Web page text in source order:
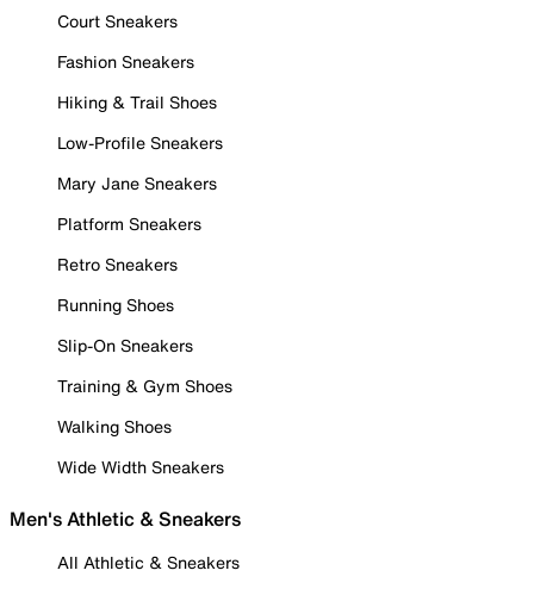
Court Sneakers
Fashion Sneakers
Hiking & Trail Shoes
Low-Profile Sneakers
Mary Jane Sneakers
Platform Sneakers
Retro Sneakers
Running Shoes
Slip-On Sneakers
Training & Gym Shoes
Walking Shoes
Wide Width Sneakers
Men's Athletic & Sneakers
All Athletic & Sneakers